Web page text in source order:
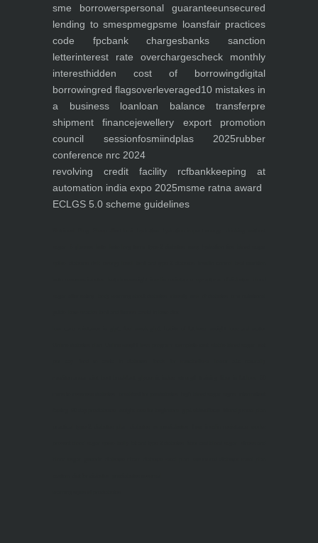
sme borrowerspersonal guaranteeunsecured
lending to smespmegpsme loansfair practices
code fpcbank chargesbanks sanction
letterinterest rate overchargescheck monthly
interesthidden cost of borrowingdigital
borrowingred flagsoverleveraged10 mistakes in
a business loanloan balance transferpre
shipment financejewellery export promotion
council sessionfosmiindplas 2025rubber
conference nrc 2024
revolving credit facility rcfbankkeeping at
automation india expo 2025msme ratna award
ECLGS 5.0 scheme guidelines